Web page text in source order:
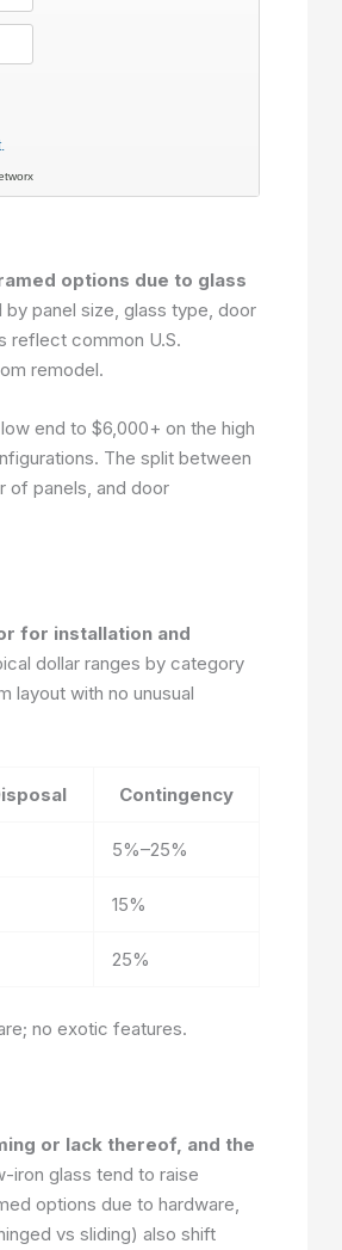
options due to glass
panel size, glass type, door
reflect common U.S.
remodel.
end to $6,000+ on the high
The split between
of panels, and door
for installation and
dollar ranges by category
layout with no unusual
Contingency
5%–25%
15%
25%
no exotic features.
or lack thereof, and the
iron glass tend to raise
options due to hardware,
vs sliding) also shift